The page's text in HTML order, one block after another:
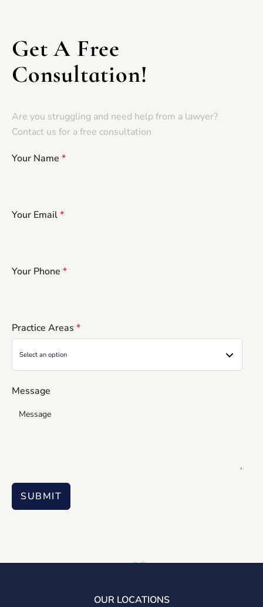
Get A Free
Consultation!
Are you struggling and need help from a lawyer?
Contact us for a free consultation
Your Name *
Your Email*
Your Phone *
Practice Areas *
Message
SUBMIT
OUR LOCATIONS